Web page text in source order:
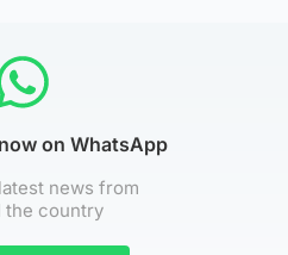
on WhatsApp
news from
the country